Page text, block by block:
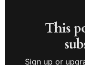
This
Sign up or